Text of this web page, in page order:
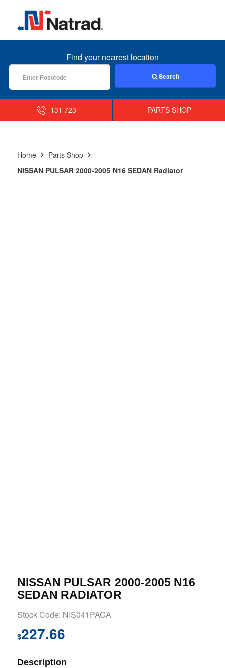
MENU
Find your nearest location
Search
131 723 PARTS SHOP
Home
Parts Shop
NISSAN PULSAR 2000-2005 N16 SEDAN Radiator
NISSAN PULSAR 2000-2005 N16
SEDAN RADIATOR
Stock Code: NIS041PACA
$227.66
Description